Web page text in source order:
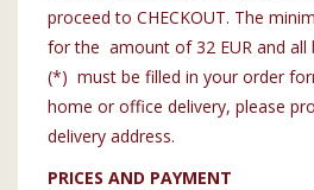
proceed to CHECKOUT. The
for the amount of 32 EUR and all
(*) must be filled in your order
home or office delivery, please
delivery address.
PRICES AND PAYMENT